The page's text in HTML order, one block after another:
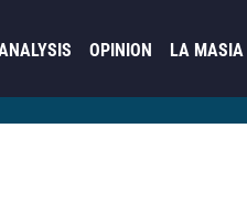
OPINION LA MASIA